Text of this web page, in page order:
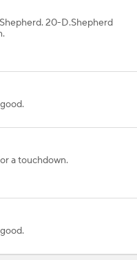
20-D.Shepherd
a touchdown.